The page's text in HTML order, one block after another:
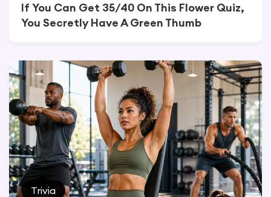
If You Can Get 35/40 On This Flower Quiz,
You Secretly Have A Green Thumb
Trivia